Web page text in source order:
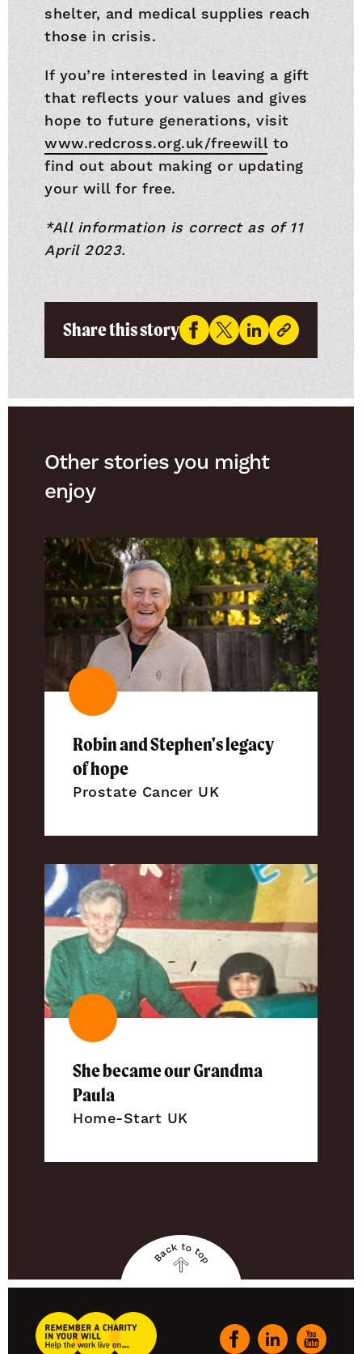
shelter, and medical supplies reach
those in crisis.
If you’re interested in leaving a gift
that reflects your values and gives
hope to future generations, visit
www.redcross.org.uk/freewillto
find out about making or updating
your will for free.
*All information is correct as of 11
April 2023.
Share this story
Other stories you might
enjoy
Robin and Stephen's legacy
of hope
Prostate Cancer UK
She became our Grandma
Paula
Home-Start UK
Back
to
Back to top
Remember
A
Our